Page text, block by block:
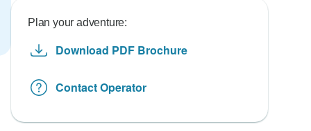
Plan your adventure:
Download PDF Brochure
Contact Operator